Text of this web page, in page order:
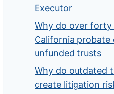
Executor
Why do over
California probate
unfunded trusts
Why do outdated
create litigation